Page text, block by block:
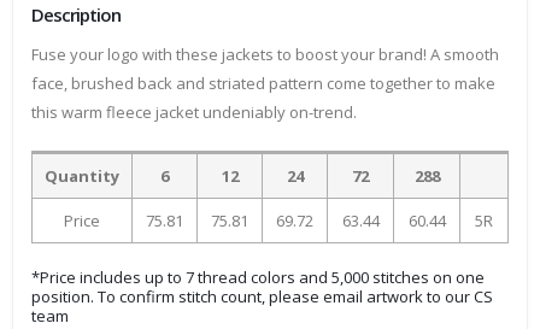
Description
Fuse your logo with these jackets to boost your brand! A smooth
face, brushed back and striated pattern come together to make
this warm fleece jacket undeniably on-trend.
Quantity 6 12 24 72 288
Price 75.81 75.81 69.72 63.44 60.44 5R
*Price includes up to 7 thread colors and 5,000 stitches on one
position. To confirm stitch count, please email artwork to our CS
team